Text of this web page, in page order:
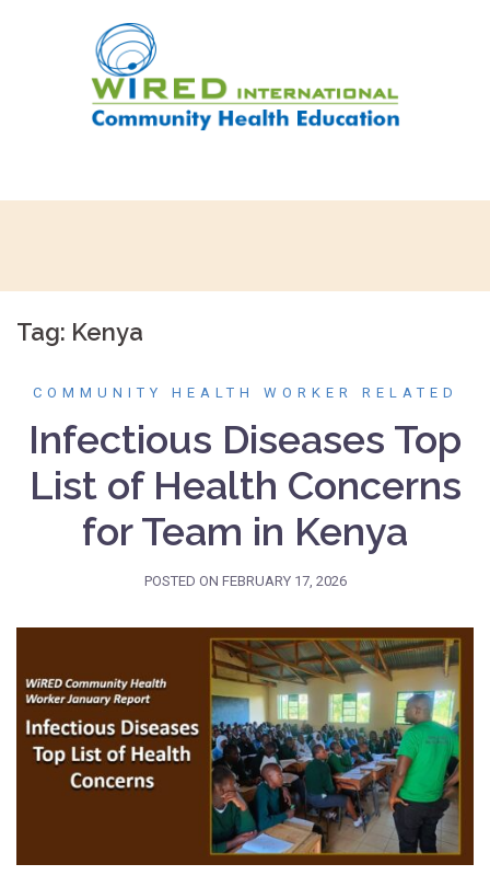
Tag: Kenya
COMMUNITY HEALTH WORKER RELATED
Infectious Diseases Top
List of Health Concerns
for Team in Kenya
POSTED ON FEBRUARY 17, 2026